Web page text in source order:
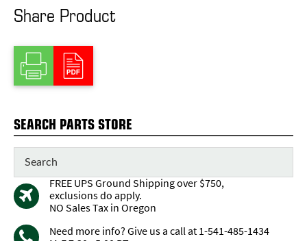
Share Product
SEARCH PARTS STORE
FREE UPS Ground Shipping over $750,
exclusions do apply.
NO Sales Tax in Oregon
Need more info? Give us a call at 1-541-485-1434